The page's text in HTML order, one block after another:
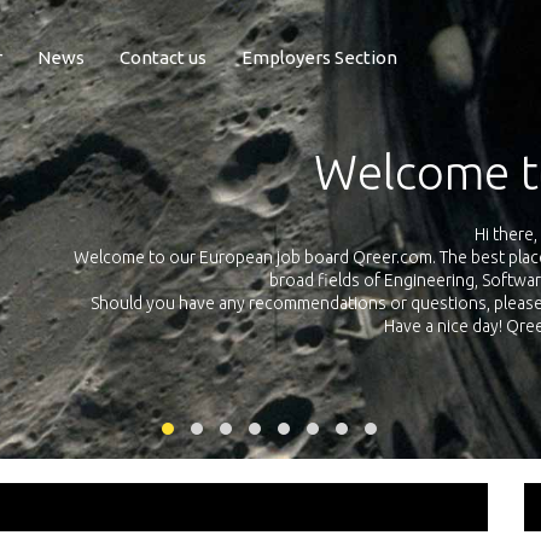
News Contact us Employers Section
Exposure
Qreer.com has over 55.000 technical recruiters from leading
platform with jobs and internships in Engineering, Software,
your own personal